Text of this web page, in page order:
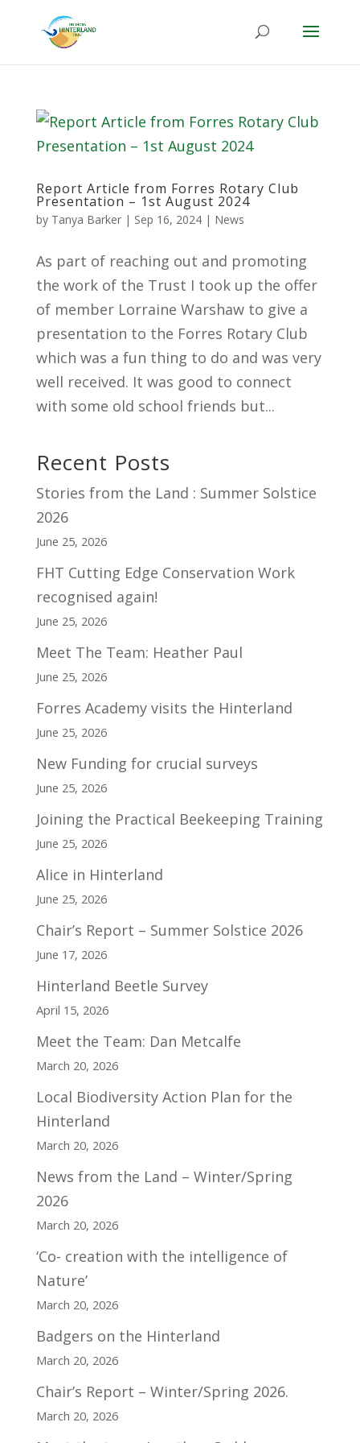
Report Article from Forres Rotary Club
Presentation – 1st August 2024
by Tanya Barker| Sep 16, 2024| News
As part of reaching out and promoting
the work of the Trust I took up the offer
of member Lorraine Warshaw to give a
presentation to the Forres Rotary Club
which was a fun thing to do and was very
well received. It was good to connect
with some old school friends but...
Recent Posts
Stories from the Land : Summer Solstice
2026
June 25, 2026
FHT Cutting Edge Conservation Work
recognised again!
June 25, 2026
Meet The Team: Heather Paul
June 25, 2026
Forres Academy visits the Hinterland
June 25, 2026
New Funding for crucial surveys
June 25, 2026
Joining the Practical Beekeeping Training
June 25, 2026
Alice in Hinterland
June 25, 2026
Chair’s Report – Summer Solstice 2026
June 17, 2026
Hinterland Beetle Survey
April 15, 2026
Meet the Team: Dan Metcalfe
March 20, 2026
Local Biodiversity Action Plan for the
Hinterland
March 20, 2026
News from the Land – Winter/Spring
2026
March 20, 2026
‘Co- creation with the intelligence of
Nature’
March 20, 2026
Badgers on the Hinterland
March 20, 2026
Chair’s Report – Winter/Spring 2026.
March 20, 2026